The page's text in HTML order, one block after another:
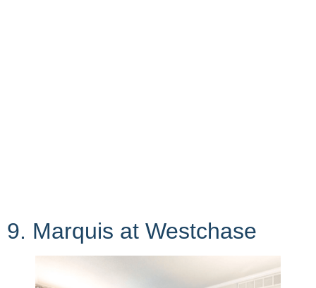
9. Marquis at Westchase